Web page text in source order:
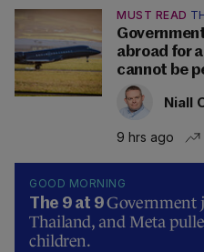
MUST READ
abroad for
cannot be
Niall
9 hrs ago
GOOD MORNING
The 9 at 9Government
Thailand, and Meta
children.